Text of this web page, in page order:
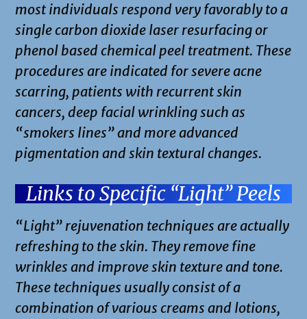
most individuals respond very favorably to a
single carbon dioxide laser resurfacing or
phenol based chemical peel treatment. These
procedures are indicated for severe acne
scarring, patients with recurrent skin
cancers, deep facial wrinkling such as
“smokers lines” and more advanced
pigmentation and skin textural changes.
Links to Specific “Light” Peels
“Light” rejuvenation techniques are actually
refreshing to the skin. They remove fine
wrinkles and improve skin texture and tone.
These techniques usually consist of a
combination of various creams and lotions,